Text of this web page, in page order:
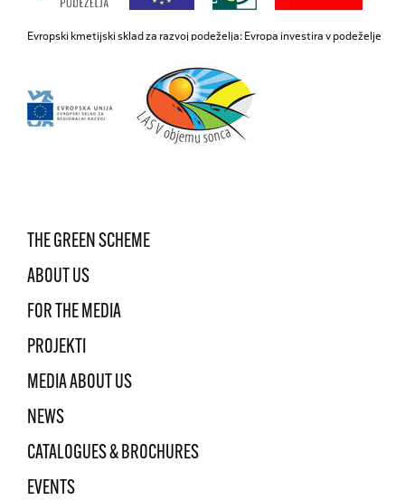
Evropski kmetijski sklad za razvoj podeželja: Evropa investira v podeželje
THE GREEN SCHEME
ABOUT US
FOR THE MEDIA
PROJEKTI
MEDIA ABOUT US
NEWS
CATALOGUES & BROCHURES
EVENTS